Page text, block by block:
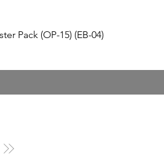
Pack (OP-15) (EB-04)